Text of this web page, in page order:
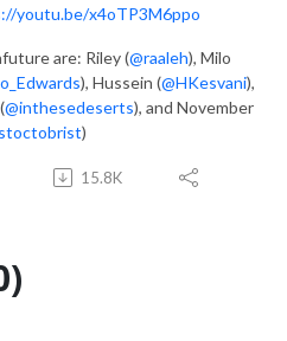
youtu.be/x4oTP3M6ppo
are: Riley (@raaleh), Milo
), Hussein (@HKesvani),
@inthesedeserts), and November
)
15.8K